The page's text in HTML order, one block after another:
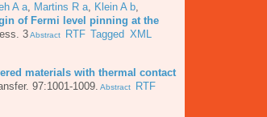
A a, Martins R a, Klein A b,
of Fermi level pinning at the
3Abstract RTF Tagged XML
materials with thermal contact
97:1001-1009. Abstract
RTF